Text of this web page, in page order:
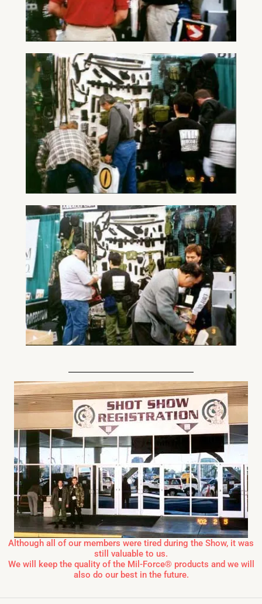
Although all of our members were tired during the Show, it was
still valuable to us.
We will keep the quality of the Mil-Force® products and we will
also do our best in the future.